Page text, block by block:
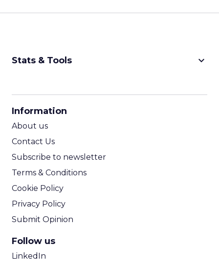
Stats & Tools keyboard_arrow_down
Information
About us
Contact Us
Subscribe to newsletter
Terms & Conditions
Cookie Policy
Privacy Policy
Submit Opinion
Follow us
LinkedIn